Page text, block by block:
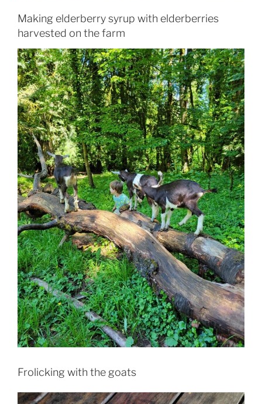
Making elderberry syrup with elderberries
harvested on the farm
Frolicking with the goats